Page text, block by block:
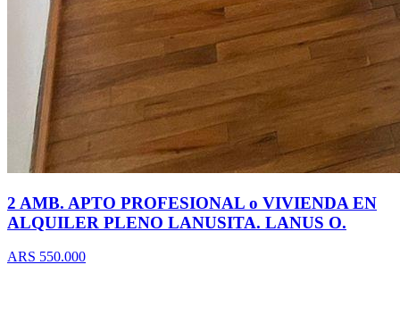
2 AMB. APTO PROFESIONAL o VIVIENDA EN
ALQUILER PLENO LANUSITA. LANUS O.
ARS 550.000